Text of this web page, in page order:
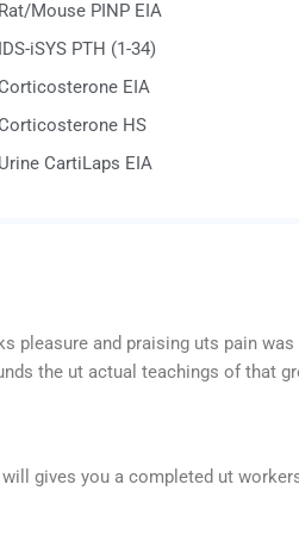
Mouse PINP EIA
iSYS PTH (1-34)
EIA
HS
CartiLaps EIA
and praising uts pain was
the ut actual teachings of that
gives you a completed ut